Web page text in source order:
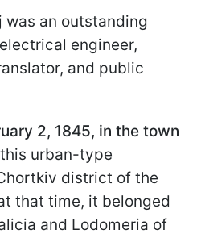
was an outstanding
engineer,
and public
2, 1845, in the town
urban-type
district of the
that time, it belonged
and Lodomeria of